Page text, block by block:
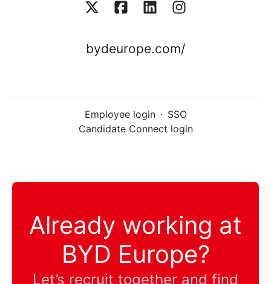
bydeurope.com/
Employee login · SSO
Candidate Connect login
Already working at
BYD Europe?
Let’s recruit together and find